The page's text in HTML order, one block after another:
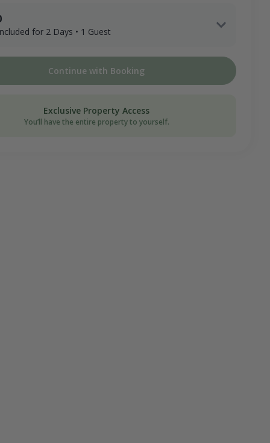
for 2 Days • 1 Guest
Donation
Continue with Booking
Exclusive Property Access
You’ll have the entire property to yourself.